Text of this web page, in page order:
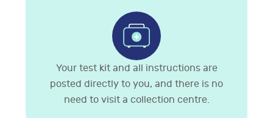
Your test kit and all instructions are
posted directly to you, and there is no
need to visit a collection centre.